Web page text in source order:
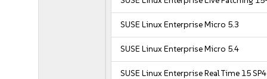
SUSE Linux Enterprise Micro 5.3
SUSE Linux Enterprise Micro 5.4
SUSE Linux Enterprise Real Time 15 SP4